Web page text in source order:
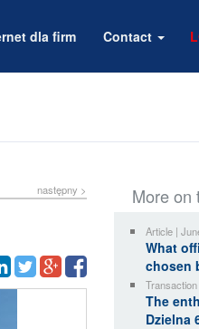
dla firm Contact
następny > More on
Article |
What
chosen
The
Dzielna